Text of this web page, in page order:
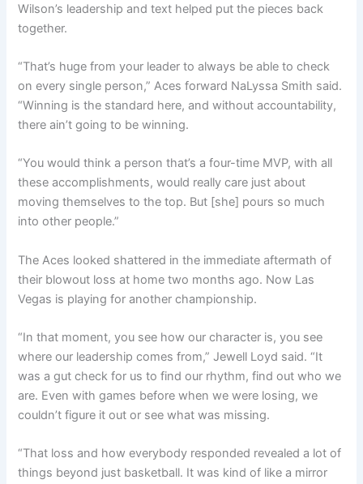
Wilson’s leadership and text helped put the pieces back
together.
“That’s huge from your leader to always be able to check
on every single person,” Aces forward NaLyssa Smith said.
“Winning is the standard here, and without accountability,
there ain’t going to be winning.
“You would think a person that’s a four-time MVP, with all
these accomplishments, would really care just about
moving themselves to the top. But [she] pours so much
into other people.”
The Aces looked shattered in the immediate aftermath of
their blowout loss at home two months ago. Now Las
Vegas is playing for another championship.
“In that moment, you see how our character is, you see
where our leadership comes from,” Jewell Loyd said. “It
was a gut check for us to find our rhythm, find out who we
are. Even with games before when we were losing, we
couldn’t figure it out or see what was missing.
“That loss and how everybody responded revealed a lot of
things beyond just basketball. It was kind of like a mirror